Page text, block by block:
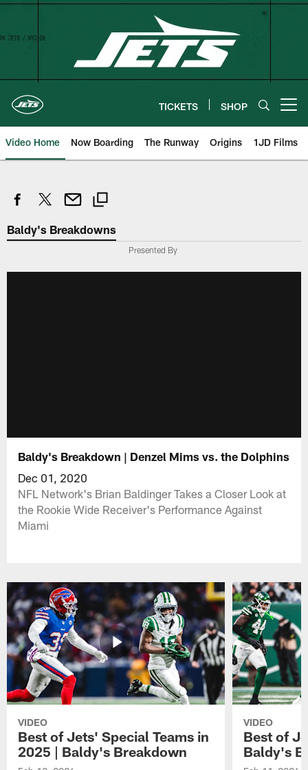
Skip
TICKETS SHOP
Video Home Now Boarding The Runway Origins 1JD Films
Baldy's Breakdowns
Presented By
Baldy's Breakdown | Denzel Mims vs. the Dolphins
Dec 01, 2020
NFL Network's Brian Baldinger Takes a Closer Look at
the Rookie Wide Receiver's Performance Against
Miami
VIDEO
Best of Jets' Special Teams in
2025 | Baldy's Breakdown
VIDEO
Best of
Baldy's